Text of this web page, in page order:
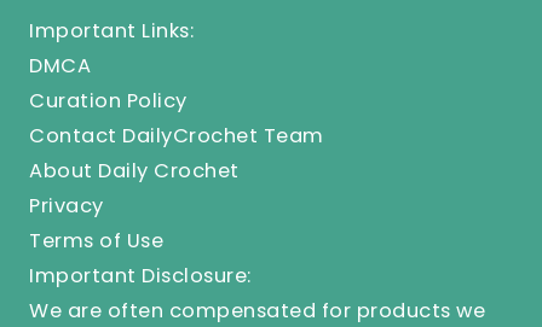
Important Links:
DMCA
Curation Policy
Contact DailyCrochet Team
About Daily Crochet
Privacy
Terms of Use
Important Disclosure:
We are often compensated for products we